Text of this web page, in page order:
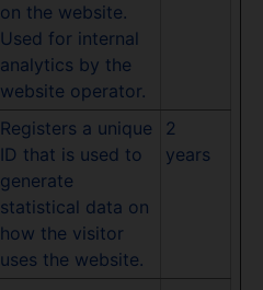
on the website.
Used for internal
analytics by the
website operator.
Registers a unique
ID that is used to
generate
statistical data on
how the visitor
uses the website.
2
years